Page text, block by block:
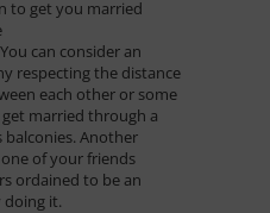
to get you married
can consider an
respecting the distance
each other or some
married through a
Another
of your friends
ordained to be an
it.